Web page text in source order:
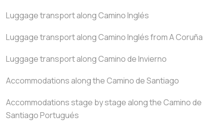
Luggage transport along Camino Inglés
Luggage transport along Camino Inglés from A Coruña
Luggage transport along Camino de Invierno
Accommodations along the Camino de Santiago
Accommodations stage by stage along the Camino de
Santiago Portugués